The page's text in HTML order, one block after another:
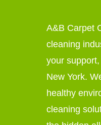
A&B Carpet
cleaning
your
New York.
healthy
cleaning